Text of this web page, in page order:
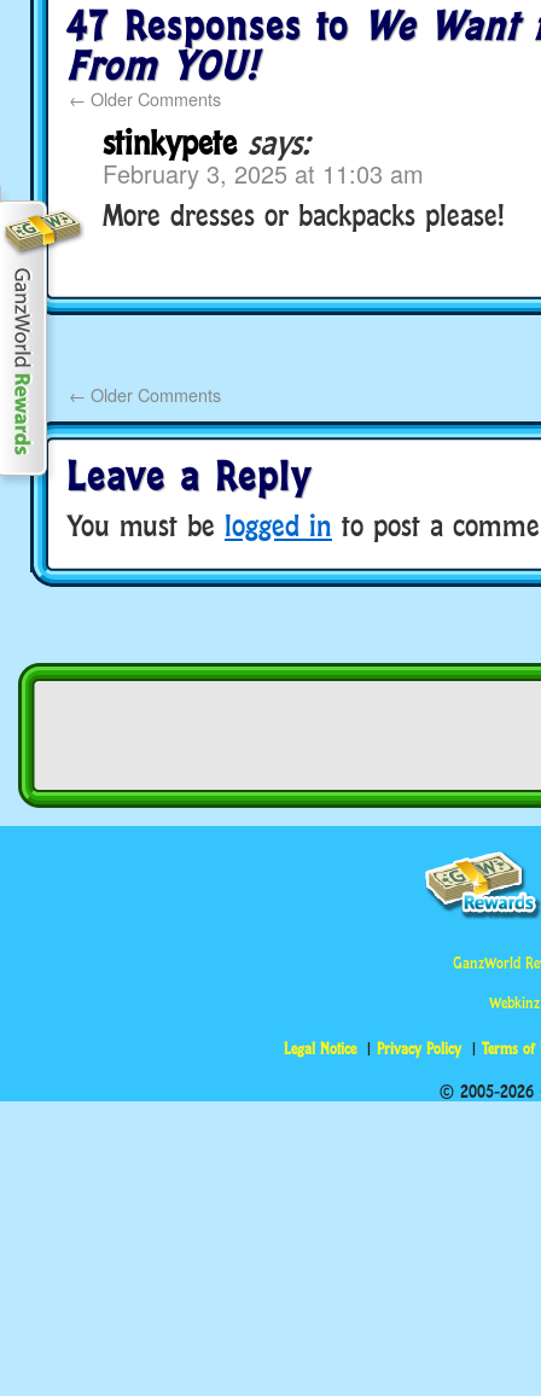
47 Responses to We Want
From YOU!
← Older Comments
stinkypete says:
February 3, 2025 at 11:03 am
More dresses or backpacks please!
← Older Comments
Leave a Reply
You must be logged in to post a
GanzWorld
Legal Notice Privacy Policy Terms of
© 2005-2026